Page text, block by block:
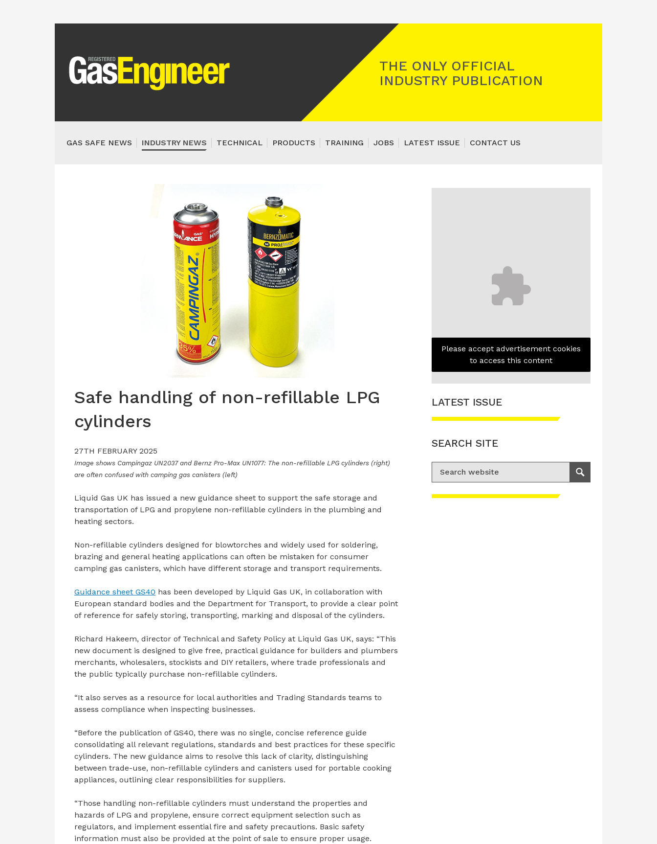
THE ONLY OFFICIAL
INDUSTRY PUBLICATION
GAS SAFE NEWS INDUSTRY NEWS TECHNICAL PRODUCTS TRAINING JOBS LATEST ISSUE CONTACT US
Safe handling of non-refillable LPG
cylinders
27TH FEBRUARY 2025
Image shows Campingaz UN2037 and Bernz Pro-Max UN1077: The non-refillable LPG cylinders (right)
are often confused with camping gas canisters (left)
Liquid Gas UK has issued a new guidance sheet to support the safe storage and
transportation of LPG and propylene non-refillable cylinders in the plumbing and
heating sectors.
Non-refillable cylinders designed for blowtorches and widely used for soldering,
brazing and general heating applications can often be mistaken for consumer
camping gas canisters, which have different storage and transport requirements.
Guidance sheet GS40 has been developed by Liquid Gas UK, in collaboration with
European standard bodies and the Department for Transport, to provide a clear point
of reference for safely storing, transporting, marking and disposal of the cylinders.
Richard Hakeem, director of Technical and Safety Policy at Liquid Gas UK, says: “This
new document is designed to give free, practical guidance for builders and plumbers
merchants, wholesalers, stockists and DIY retailers, where trade professionals and
the public typically purchase non-refillable cylinders.
“It also serves as a resource for local authorities and Trading Standards teams to
assess compliance when inspecting businesses.
“Before the publication of GS40, there was no single, concise reference guide
consolidating all relevant regulations, standards and best practices for these specific
cylinders. The new guidance aims to resolve this lack of clarity, distinguishing
between trade-use, non-refillable cylinders and canisters used for portable cooking
appliances, outlining clear responsibilities for suppliers.
“Those handling non-refillable cylinders must understand the properties and
hazards of LPG and propylene, ensure correct equipment selection such as
regulators, and implement essential fire and safety precautions. Basic safety
information must also be provided at the point of sale to ensure proper usage.
Please accept advertisement cookies
to access this content
LATEST ISSUE
SEARCH SITE
Search for:
Search